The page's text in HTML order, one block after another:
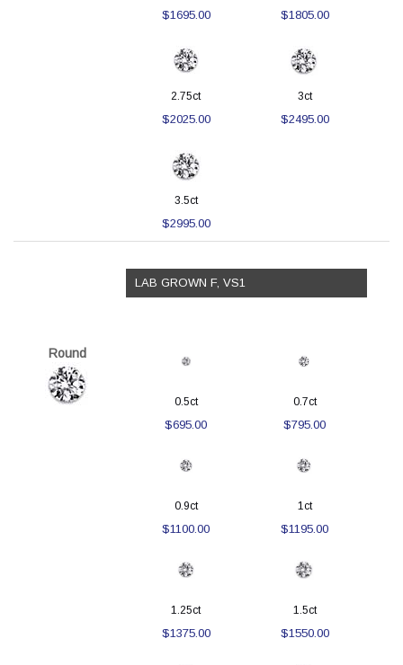
$1695.00 $1805.00
2.75ct
$2025.00
3ct
$2495.00
3.5ct
$2995.00
Round
LAB GROWN F, VS1
0.5ct
$695.00
0.7ct
$795.00
0.9ct
$1100.00
1ct
$1195.00
1.25ct
$1375.00
1.5ct
$1550.00